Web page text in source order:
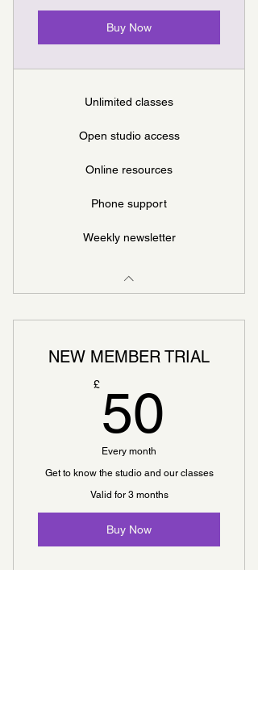
Buy Now
Unlimited classes
Open studio access
Online resources
Phone support
Weekly newsletter
NEW MEMBER TRIAL
£ 50
Every month
Get to know the studio and our classes
Valid for 3 months
Buy Now